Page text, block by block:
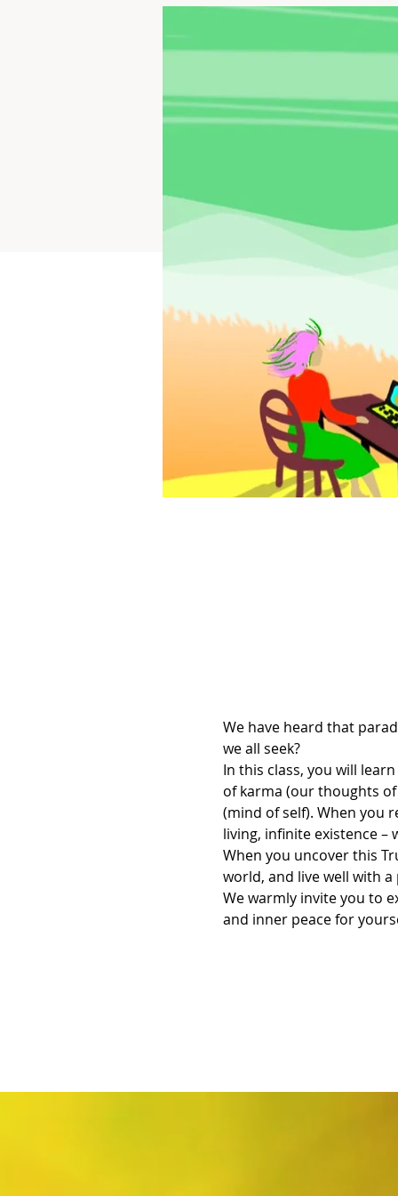
We have heard that
we all seek?
In this class, you will
of karma (our thoughts
(mind of self). When you
living, infinite existence –
When you uncover this
world, and live well with
We warmly invite you to
and inner peace for